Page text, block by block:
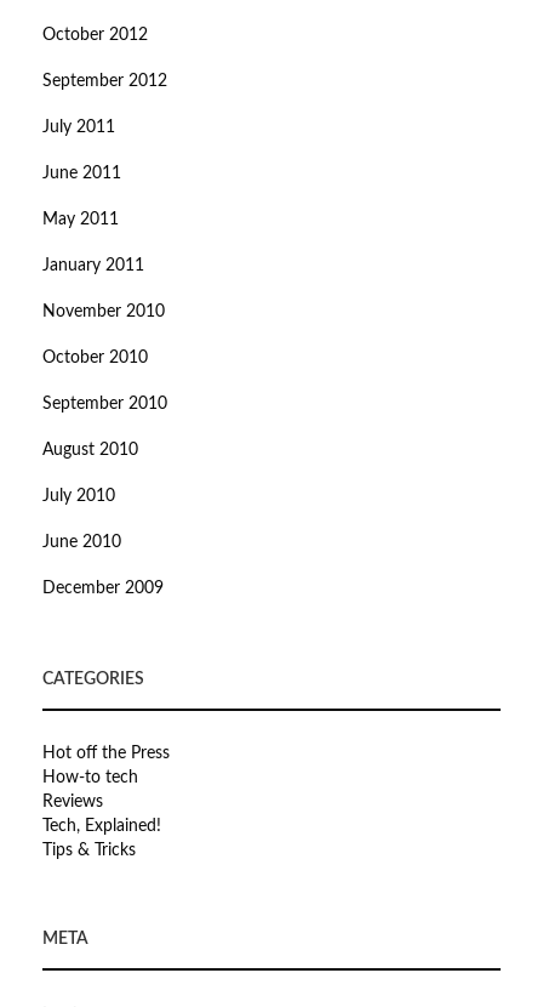
October 2012
September 2012
July 2011
June 2011
May 2011
January 2011
November 2010
October 2010
September 2010
August 2010
July 2010
June 2010
December 2009
CATEGORIES
Hot off the Press
How-to tech
Reviews
Tech, Explained!
Tips & Tricks
META